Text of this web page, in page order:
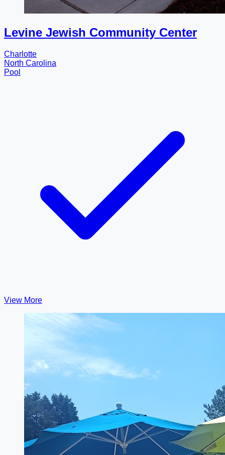
Levine Jewish Community Center
Charlotte
North Carolina
Pool
View More